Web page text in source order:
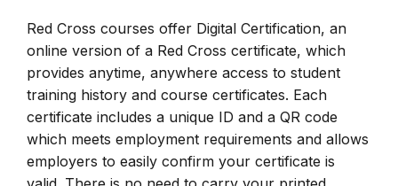
Red Cross courses offer Digital Certification, an
online version of a Red Cross certificate, which
provides anytime, anywhere access to student
training history and course certificates. Each
certificate includes a unique ID and a QR code
which meets employment requirements and allows
employers to easily confirm your certificate is